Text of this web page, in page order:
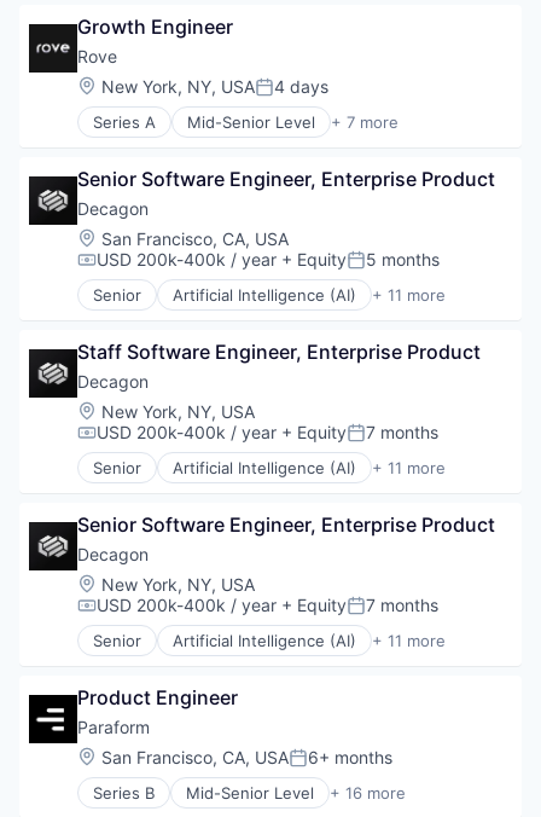
Growth Engineer
Rove
Location:
New York, NY, USAPosted:
4 days
Series A Mid-Senior Level + 7 more
Consumer Finance
Financial Services
Lending and Investments
Other Financial Services
Payments
Specialized Finance
Senior Software Engineer, Enterprise Product
Decagon
Location:
San Francisco, CA, USA
Compensation:
USD 200k-400k / year + EquityPosted:
5 months
Senior Artificial Intelligence (AI) + 11 more
Business/Productivity Software
Data & Analytics
Enterprise Software
Generative AI
Machine Learning
Media and Information Services (B2B)
Platform
Software
Technology
Staff Software Engineer, Enterprise Product
Decagon
Location:
New York, NY, USA
Compensation:
USD 200k-400k / year + EquityPosted:
7 months
Senior Artificial Intelligence (AI) + 11 more
Business/Productivity Software
Data & Analytics
Enterprise Software
Generative AI
Machine Learning
Media and Information Services (B2B)
Platform
Software
Technology
Senior Software Engineer, Enterprise Product
Decagon
Location:
New York, NY, USA
Compensation:
USD 200k-400k / year + EquityPosted:
7 months
Senior Artificial Intelligence (AI) + 11 more
Business/Productivity Software
Data & Analytics
Enterprise Software
Generative AI
Machine Learning
Media and Information Services (B2B)
Product Engineer
Paraform
Location:
San Francisco, CA, USAPosted:
6+ months
Series B Mid-Senior Level + 16 more
Administrative Services